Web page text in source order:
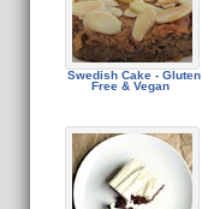
Swedish Cake - Gluten
Free & Vegan